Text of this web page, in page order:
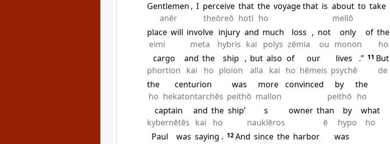
Gentlemen
anēr
, I perceive
theōreō
that
hoti
the
ho
voyage that is about
mellō
to take
place
eimi
will involve
meta
injury
hybris
and
kai
much
polys
loss
zēmia
, not
ou
only
monon
of the
ho
cargo
phortion
and
kai
the
ho
ship
ploion
, but
alla
also
kai
of
ho
our
hēmeis
lives
psychē
.” 11 But
de
the
ho
centurion
hekatontarchēs
was
peithō
more
mallon
convinced
by
peithō
the
ho
captain
kybernētēs
and
kai
the
ho
ship’
s
nauklēros
owner than
ē
by
hypo
what
ho
Paul
was saying . 12And since the harbor
was